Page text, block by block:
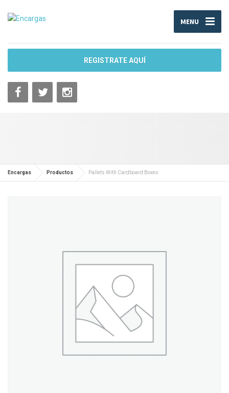
MENU
REGISTRATE AQUÍ
Encargas Productos Pallets With Cardboard Boxes